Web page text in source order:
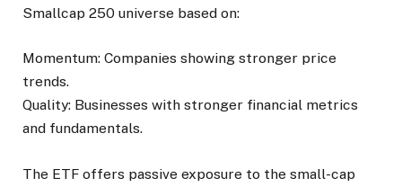
Smallcap 250 universe based on:
Momentum: Companies showing stronger price
trends.
Quality: Businesses with stronger financial metrics
and fundamentals.
The ETF offers passive exposure to the small-cap